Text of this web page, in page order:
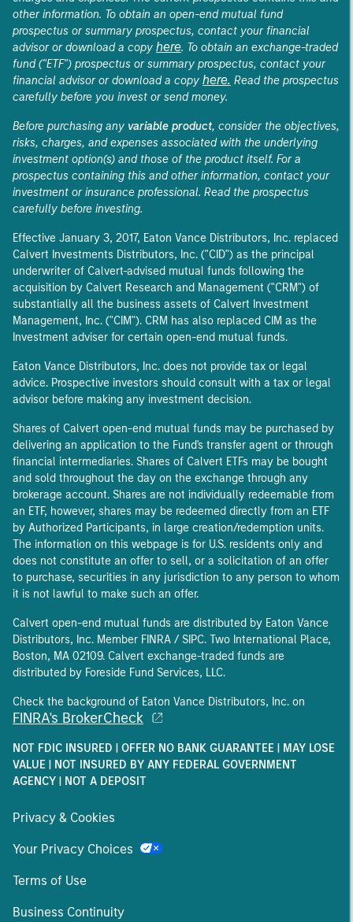
other information. To obtain an open-end mutual fund
prospectus or summary prospectus, contact your financial
advisor or download a copy here. To obtain an exchange-traded
fund ("ETF") prospectus or summary prospectus, contact your
financial advisor or download a copy here. Read the prospectus
carefully before you invest or send money.
Before purchasing any variable product, consider the objectives,
risks, charges, and expenses associated with the underlying
investment option(s) and those of the product itself. For a
prospectus containing this and other information, contact your
investment or insurance professional. Read the prospectus
carefully before investing.
Effective January 3, 2017, Eaton Vance Distributors, Inc. replaced
Calvert Investments Distributors, Inc. ("CID") as the principal
underwriter of Calvert-advised mutual funds following the
acquisition by Calvert Research and Management ("CRM") of
substantially all the business assets of Calvert Investment
Management, Inc. ("CIM"). CRM has also replaced CIM as the
Investment adviser for certain open-end mutual funds.
Eaton Vance Distributors, Inc. does not provide tax or legal
advice. Prospective investors should consult with a tax or legal
advisor before making any investment decision.
Shares of Calvert open-end mutual funds may be purchased by
delivering an application to the Fund's transfer agent or through
financial intermediaries. Shares of Calvert ETFs may be bought
and sold throughout the day on the exchange through any
brokerage account. Shares are not individually redeemable from
an ETF, however, shares may be redeemed directly from an ETF
by Authorized Participants, in large creation/redemption units.
The information on this webpage is for U.S. residents only and
does not constitute an offer to sell, or a solicitation of an offer
to purchase, securities in any jurisdiction to any person to whom
it is not lawful to make such an offer.
Calvert open-end mutual funds are distributed by Eaton Vance
Distributors, Inc. Member FINRA / SIPC. Two International Place,
Boston, MA 02109. Calvert exchange-traded funds are
distributed by Foreside Fund Services, LLC.
Check the background of Eaton Vance Distributors, Inc. on
FINRA's BrokerCheck
NOT FDIC INSURED | OFFER NO BANK GUARANTEE | MAY LOSE
VALUE | NOT INSURED BY ANY FEDERAL GOVERNMENT
AGENCY | NOT A DEPOSIT
Privacy & Cookies
Your Privacy Choices
Terms of Use
Business Continuity